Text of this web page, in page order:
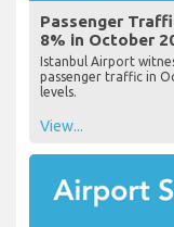
Passenger
8% in October
Istanbul Airport
passenger traffic in
levels.
View...